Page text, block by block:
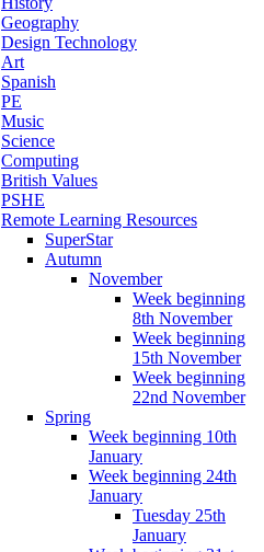
Geography
Design Technology
Art
Spanish
PE
Music
Science
Computing
British Values
PSHE
Remote Learning Resources
SuperStar
Autumn
November
Week beginning
8th November
Week beginning
15th November
Week beginning
22nd November
Spring
Week beginning 10th
January
Week beginning 24th
January
Tuesday 25th
January